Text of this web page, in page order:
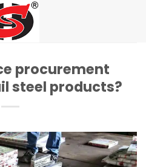
procurement
steel products?